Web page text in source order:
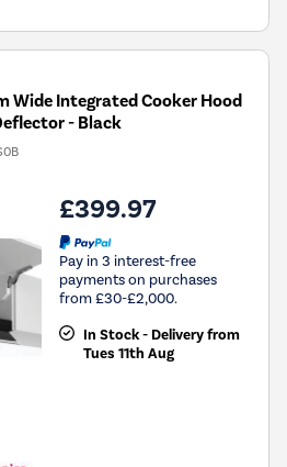
Wide Integrated Cooker Hood
- Black
£399.97
Pay in 3 interest-free
payments on purchases
from £30-£2,000.
In Stock - Delivery from
Tues 11th Aug